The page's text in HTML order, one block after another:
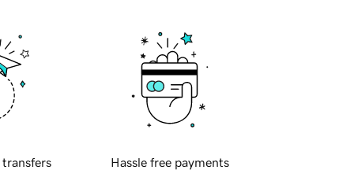
transfers Hassle free payments